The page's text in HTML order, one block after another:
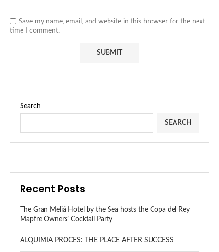
Save my name, email, and website in this browser for the next
time I comment.
Search
SEARCH
Recent Posts
The Gran Meliá Hotel by the Sea hosts the Copa del Rey
Mapfre Owners’ Cocktail Party
ALQUIMIA PROCES: THE PLACE AFTER SUCCESS